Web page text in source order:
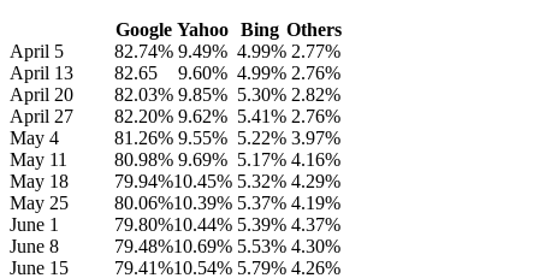
Google Yahoo Bing Others
April 5
82.74% 9.49% 4.99% 2.77%
April 13
82.65 9.60% 4.99% 2.76%
April 20
82.03% 9.85% 5.30% 2.82%
April 27
82.20% 9.62% 5.41% 2.76%
May 4
81.26% 9.55% 5.22% 3.97%
May 11
80.98% 9.69% 5.17% 4.16%
May 18
79.94%10.45% 5.32% 4.29%
May 25
80.06%10.39% 5.37% 4.19%
June 1
79.80%10.44% 5.39% 4.37%
June 8
79.48%10.69% 5.53% 4.30%
June 15
79.41%10.54% 5.79% 4.26%